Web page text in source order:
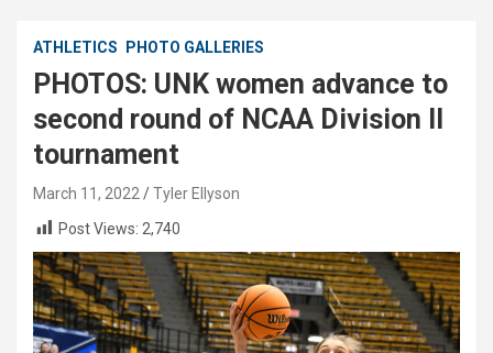
ATHLETICS PHOTO GALLERIES
PHOTOS: UNK women advance to
second round of NCAA Division II
tournament
March 11, 2022
Tyler Ellyson
Post Views: 2,740